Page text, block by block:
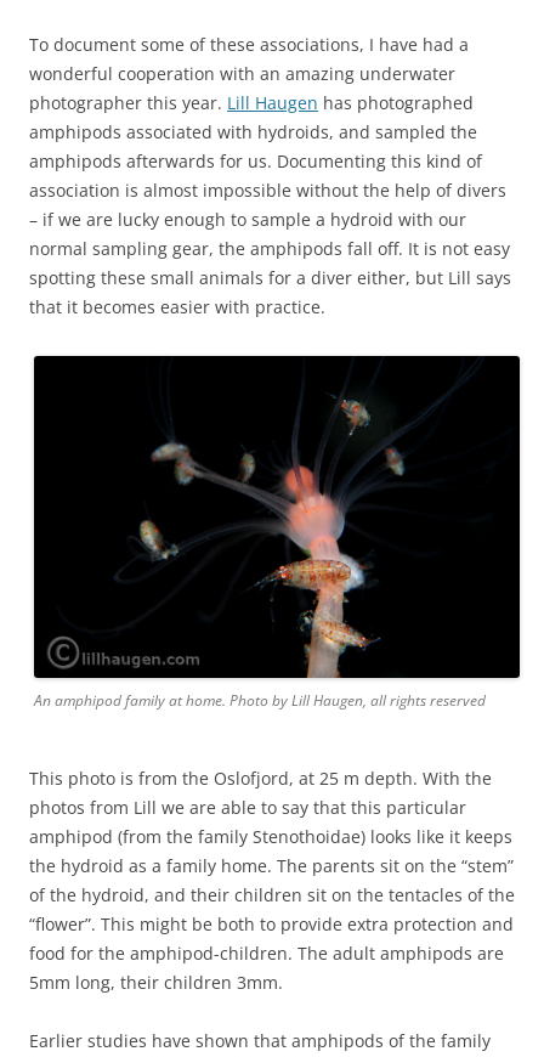
To document some of these associations, I have had a
wonderful cooperation with an amazing underwater
photographer this year. Lill Haugen has photographed
amphipods associated with hydroids, and sampled the
amphipods afterwards for us. Documenting this kind of
association is almost impossible without the help of divers
– if we are lucky enough to sample a hydroid with our
normal sampling gear, the amphipods fall off. It is not easy
spotting these small animals for a diver either, but Lill says
that it becomes easier with practice.
An amphipod family at home. Photo by Lill Haugen, all rights reserved
This photo is from the Oslofjord, at 25 m depth. With the
photos from Lill we are able to say that this particular
amphipod (from the family Stenothoidae) looks like it keeps
the hydroid as a family home. The parents sit on the “stem”
of the hydroid, and their children sit on the tentacles of the
“flower”. This might be both to provide extra protection and
food for the amphipod-children. The adult amphipods are
5mm long, their children 3mm.
Earlier studies have shown that amphipods of the family